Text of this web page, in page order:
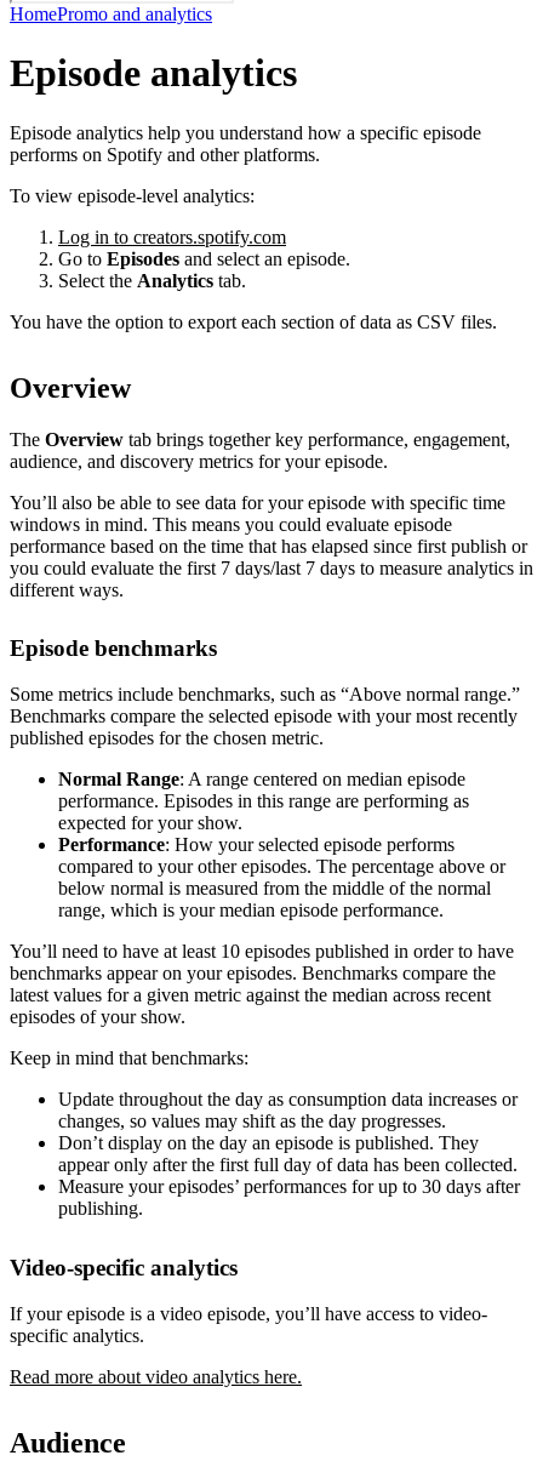
HomePromo and analytics
Episode analytics
Episode analytics help you understand how a specific episode
performs on Spotify and other platforms.
To view episode-level analytics:
Log in to creators.spotify.com
Go to Episodes and select an episode.
Select the Analytics tab.
You have the option to export each section of data as CSV files.
Overview
The Overview tab brings together key performance, engagement,
audience, and discovery metrics for your episode.
You’ll also be able to see data for your episode with specific time
windows in mind. This means you could evaluate episode
performance based on the time that has elapsed since first publish or
you could evaluate the first 7 days/last 7 days to measure analytics in
different ways.
Episode benchmarks
Some metrics include benchmarks, such as “Above normal range.”
Benchmarks compare the selected episode with your most recently
published episodes for the chosen metric.
Normal Range: A range centered on median episode
performance. Episodes in this range are performing as
expected for your show.
Performance: How your selected episode performs
compared to your other episodes. The percentage above or
below normal is measured from the middle of the normal
range, which is your median episode performance.
You’ll need to have at least 10 episodes published in order to have
benchmarks appear on your episodes. Benchmarks compare the
latest values for a given metric against the median across recent
episodes of your show.
Keep in mind that benchmarks:
Update throughout the day as consumption data increases or
changes, so values may shift as the day progresses.
Don’t display on the day an episode is published. They
appear only after the first full day of data has been collected.
Measure your episodes’ performances for up to 30 days after
publishing.
Video-specific analytics
If your episode is a video episode, you’ll have access to video-
specific analytics.
Read more about video analytics here.
Audience